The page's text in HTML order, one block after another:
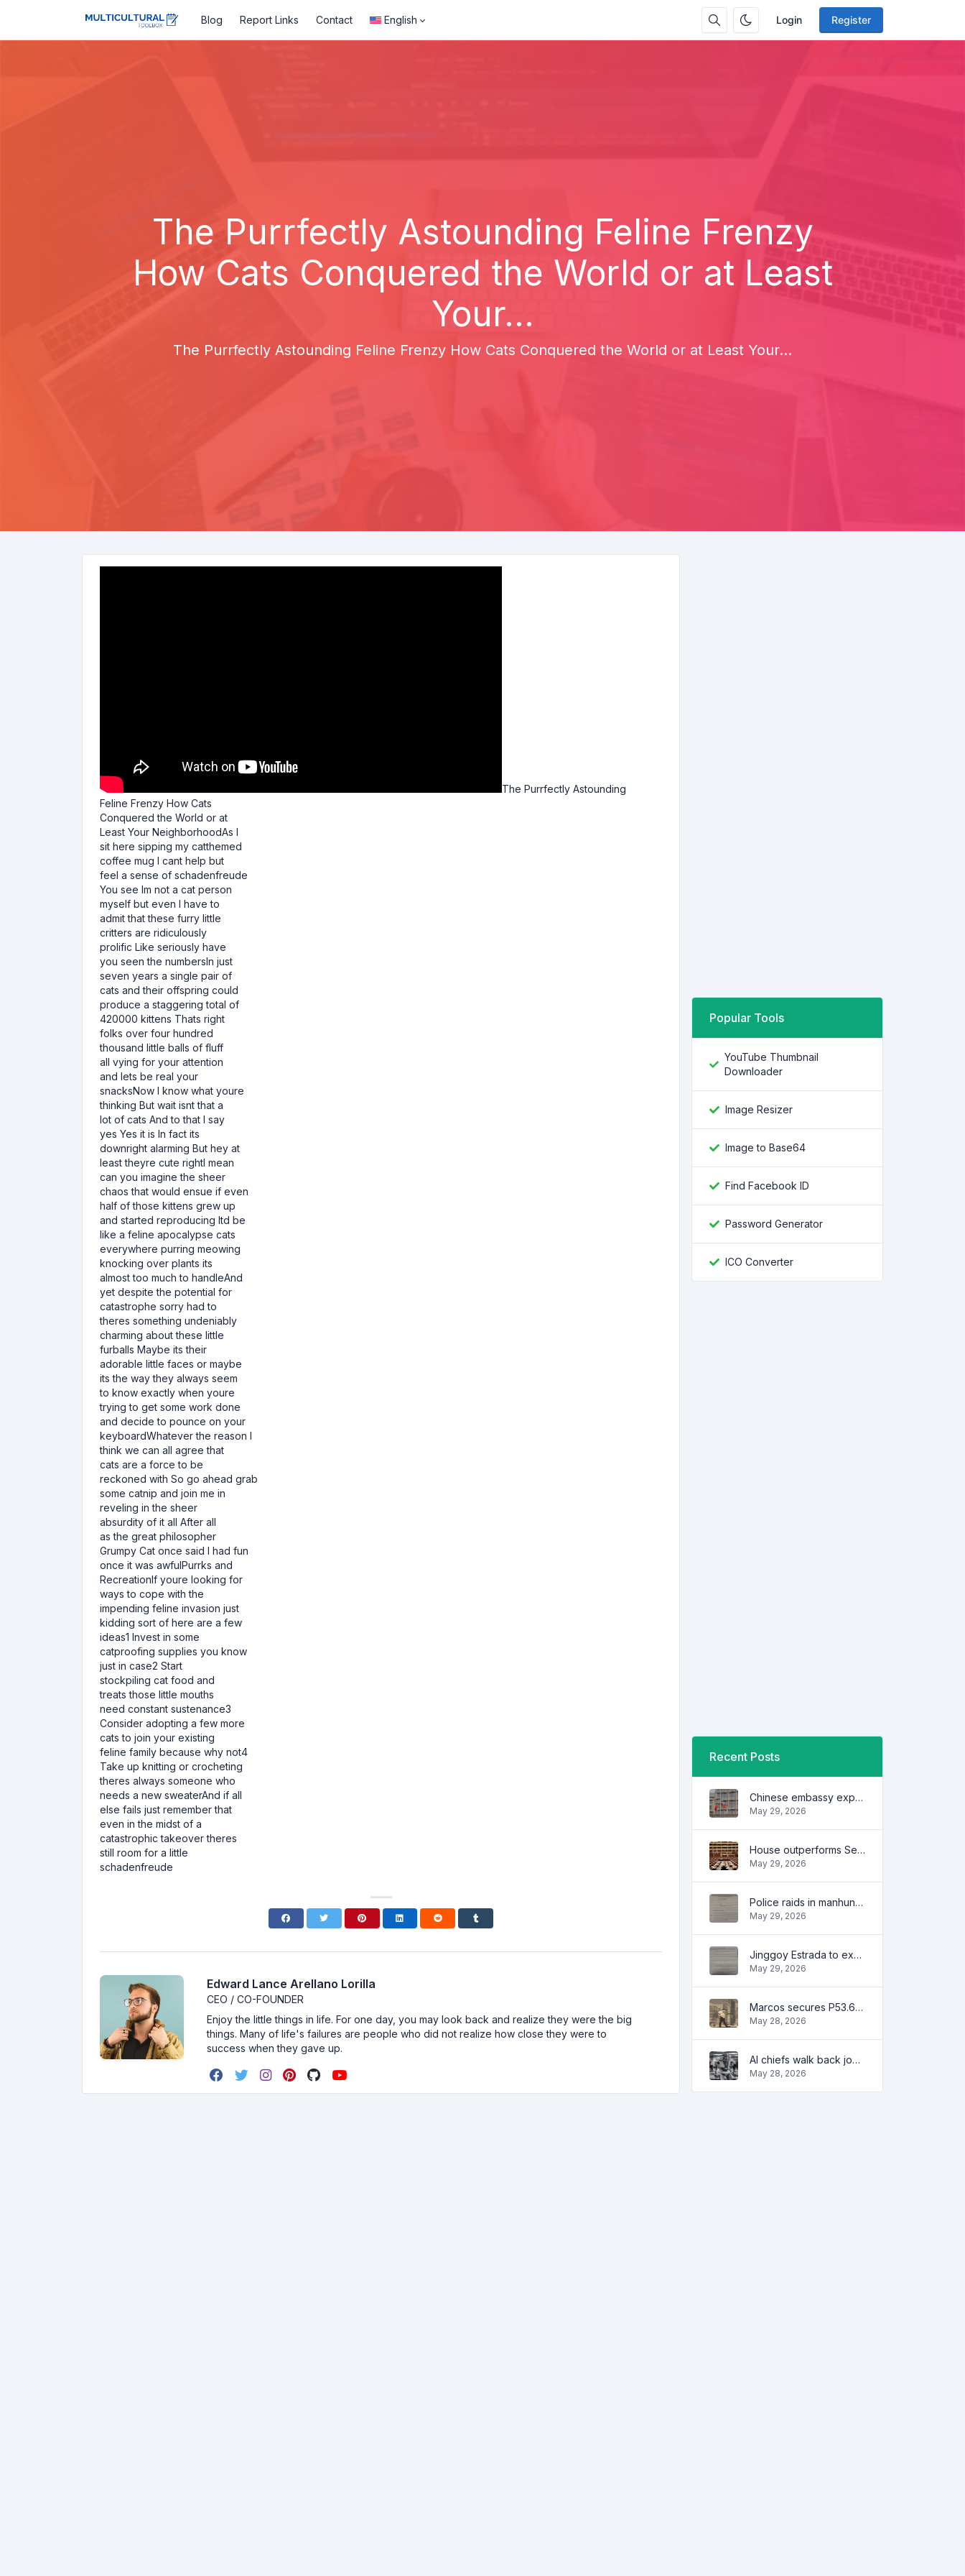
Login Register
Blog Report Links Contact English
The Purrfectly Astounding Feline Frenzy
How Cats Conquered the World or at Least
Your...
The Purrfectly Astounding Feline Frenzy How Cats Conquered the World or at Least Your...
The Purrfectly Astounding
Feline Frenzy How Cats
Conquered the World or at
Least Your NeighborhoodAs I
sit here sipping my catthemed
coffee mug I cant help but
feel a sense of schadenfreude
You see Im not a cat person
myself but even I have to
admit that these furry little
critters are ridiculously
prolific Like seriously have
you seen the numbersIn just
seven years a single pair of
cats and their offspring could
produce a staggering total of
420000 kittens Thats right
folks over four hundred
thousand little balls of fluff
all vying for your attention
and lets be real your
snacksNow I know what youre
thinking But wait isnt that a
lot of cats And to that I say
yes Yes it is In fact its
downright alarming But hey at
least theyre cute rightI mean
can you imagine the sheer
chaos that would ensue if even
half of those kittens grew up
and started reproducing Itd be
like a feline apocalypse cats
everywhere purring meowing
knocking over plants its
almost too much to handleAnd
yet despite the potential for
catastrophe sorry had to
theres something undeniably
charming about these little
furballs Maybe its their
adorable little faces or maybe
its the way they always seem
to know exactly when youre
trying to get some work done
and decide to pounce on your
keyboardWhatever the reason I
think we can all agree that
cats are a force to be
reckoned with So go ahead grab
some catnip and join me in
reveling in the sheer
absurdity of it all After all
as the great philosopher
Grumpy Cat once said I had fun
once it was awfulPurrks and
RecreationIf youre looking for
ways to cope with the
impending feline invasion just
kidding sort of here are a few
ideas1 Invest in some
catproofing supplies you know
just in case2 Start
stockpiling cat food and
treats those little mouths
need constant sustenance3
Consider adopting a few more
cats to join your existing
feline family because why not4
Take up knitting or crocheting
theres always someone who
needs a new sweaterAnd if all
else fails just remember that
even in the midst of a
catastrophic takeover theres
still room for a little
schadenfreude
Edward Lance Arellano Lorilla
CEO / CO-FOUNDER
Enjoy the little things in life. For one day, you may look back and realize they were the big
things. Many of life's failures are people who did not realize how close they were to
success when they gave up.
Popular Tools
YouTube Thumbnail
Downloader
Image Resizer
Image to Base64
Find Facebook ID
Password Generator
ICO Converter
Recent Posts
Chinese embassy expresses concern over series of arrest of citizens
May 29, 2026
House outperforms Senate in trust, performance ratings — survey
May 29, 2026
Police raids in manhunt for dela Rosa defended
May 29, 2026
Jinggoy Estrada to exhaust all legal remedies in facing plunder charges
May 29, 2026
Marcos secures P53.6B in investment pledges from Japanese firms
May 28, 2026
AI chiefs walk back job apocalypse warnings
May 28, 2026